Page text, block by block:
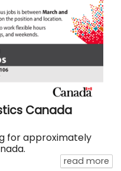
Canada
for approximately
read more